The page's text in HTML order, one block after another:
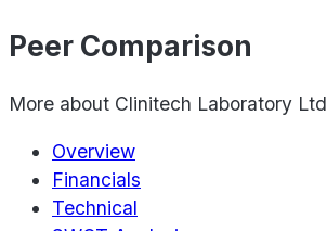
Peer Comparison
More about Clinitech Laboratory Ltd
Overview
Financials
Technical